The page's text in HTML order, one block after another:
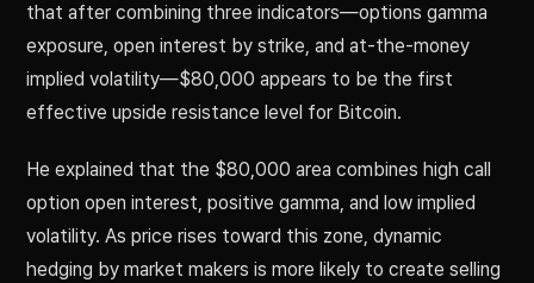
that after combining three indicators—options gamma
exposure, open interest by strike, and at-the-money
implied volatility—$80,000 appears to be the first
effective upside resistance level for Bitcoin.
He explained that the $80,000 area combines high call
option open interest, positive gamma, and low implied
volatility. As price rises toward this zone, dynamic
hedging by market makers is more likely to create selling